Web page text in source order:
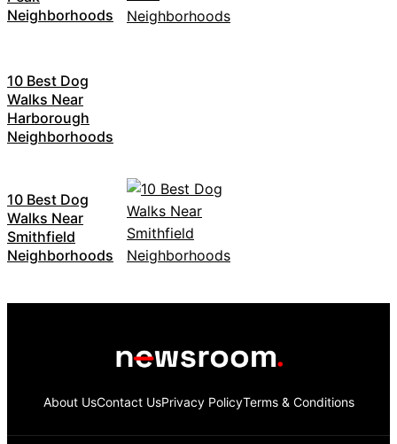
Neighborhoods
10 Best Dog
Walks Near
Harborough
Neighborhoods
10 Best Dog
Walks Near
Smithfield
Neighborhoods
About UsContact UsPrivacy PolicyTerms & Conditions